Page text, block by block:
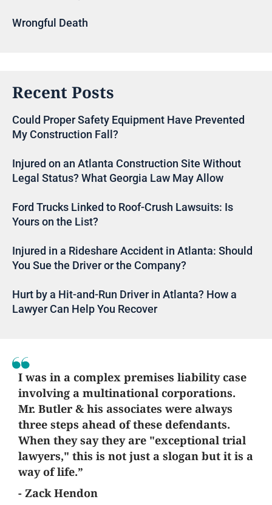
Wrongful Death
Recent Posts
Could Proper Safety Equipment Have Prevented
My Construction Fall?
Injured on an Atlanta Construction Site Without
Legal Status? What Georgia Law May Allow
Ford Trucks Linked to Roof-Crush Lawsuits: Is
Yours on the List?
Injured in a Rideshare Accident in Atlanta: Should
You Sue the Driver or the Company?
Hurt by a Hit-and-Run Driver in Atlanta? How a
Lawyer Can Help You Recover
I was in a complex premises liability case
involving a multinational corporations.
Mr. Butler & his associates were always
three steps ahead of these defendants.
When they say they are "exceptional trial
lawyers," this is not just a slogan but it is a
way of life.”
- Zack Hendon